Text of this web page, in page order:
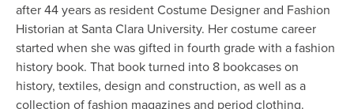
after 44 years as resident Costume Designer and Fashion
Historian at Santa Clara University. Her costume career
started when she was gifted in fourth grade with a fashion
history book. That book turned into 8 bookcases on
history, textiles, design and construction, as well as a
collection of fashion magazines and period clothing.